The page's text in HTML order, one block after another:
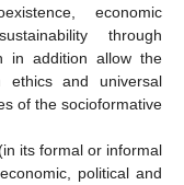
economic
through
in addition allow the
and universal
of the socioformative
its formal or informal
political and